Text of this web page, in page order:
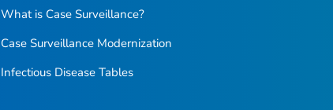
What is Case Surveillance?
Case Surveillance Modernization
Infectious Disease Tables